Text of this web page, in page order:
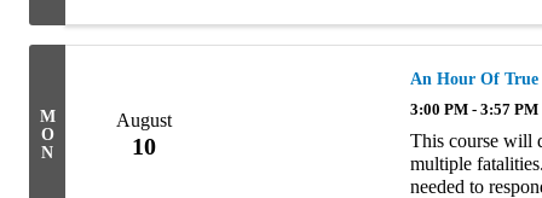
M
O
N
August
10
An Hour Of
3:00 PM - 3:57 PM
This course will
multiple
needed to